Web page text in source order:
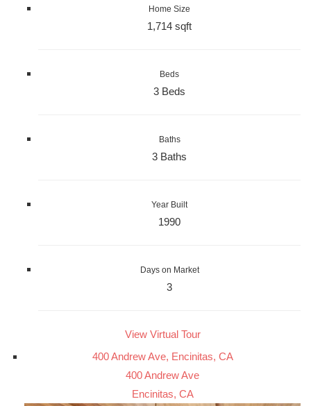
Home Size
1,714 sqft
Beds
3 Beds
Baths
3 Baths
Year Built
1990
Days on Market
3
View Virtual Tour
400 Andrew Ave, Encinitas, CA
400 Andrew Ave
Encinitas, CA